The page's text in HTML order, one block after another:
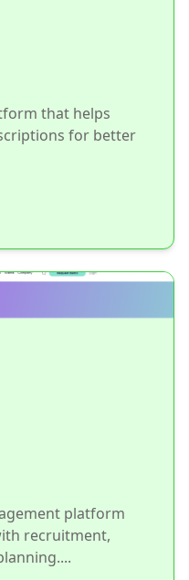
that helps
for better
platform
recruitment,